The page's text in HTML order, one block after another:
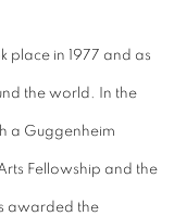
place in 1977 and as
the world. In the
a Guggenheim
Fellowship and the
awarded the